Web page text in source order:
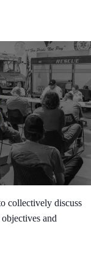
collectively discuss
and